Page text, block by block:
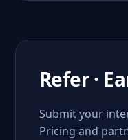
Refer ·
Submit your
Pricing and